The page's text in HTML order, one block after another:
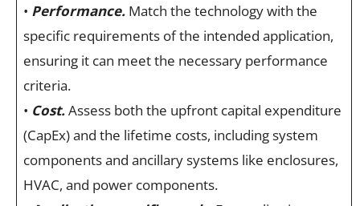
• Performance. Match the technology with the
specific requirements of the intended application,
ensuring it can meet the necessary performance
criteria.
• Cost.Assess both the upfront capital expenditure
(CapEx) and the lifetime costs, including system
components and ancillary systems like enclosures,
HVAC, and power components.